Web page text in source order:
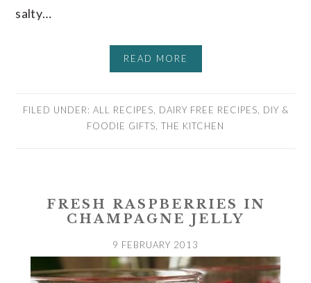
salty…
READ MORE
FILED UNDER: ALL RECIPES DAIRY FREE RECIPES
DIY &
FOODIE GIFTS THE KITCHEN
FRESH RASPBERRIES IN
CHAMPAGNE JELLY
9 FEBRUARY 2013